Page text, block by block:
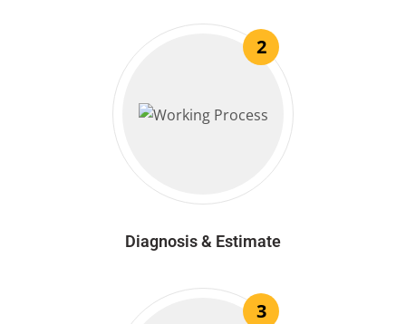
2
Diagnosis & Estimate
3